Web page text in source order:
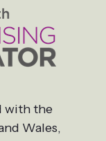
with the
Wales,